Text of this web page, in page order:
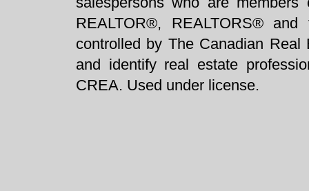
REALTOR®, REALTORS®
controlled by The Canadian Real
and identify real estate
CREA. Used under license.